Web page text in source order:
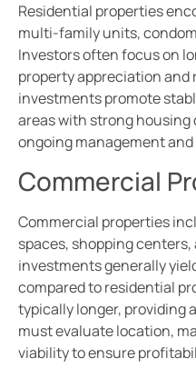
Residential properties
multi-family units,
Investors often focus on
property appreciation and
investments promote
areas with strong
ongoing management and
Commercial
Commercial properties
spaces, shopping
investments generally
compared to residential
typically longer, providing
must evaluate location,
viability to ensure